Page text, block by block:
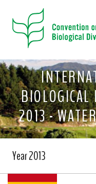
2013 -
Year 2013